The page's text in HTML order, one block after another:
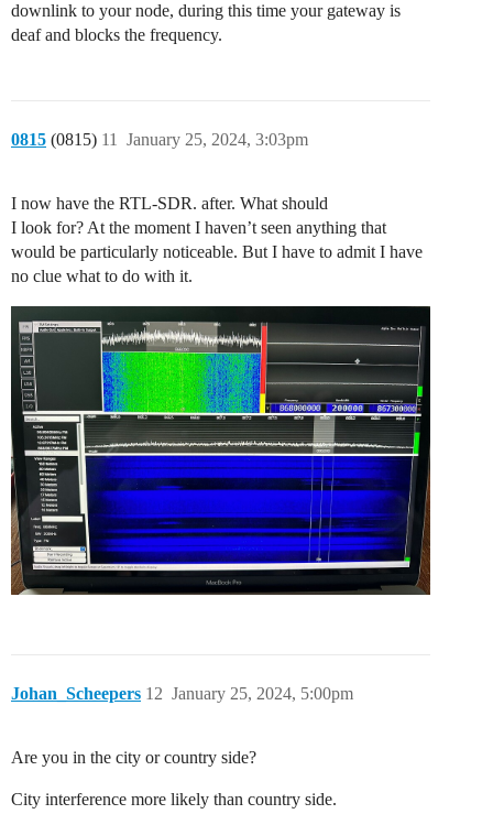
downlink to your node, during this time your gateway is
deaf and blocks the frequency.
0815 (0815) January 25, 2024, 3:03pm
11
I now have the RTL-SDR. after. What should
I look for? At the moment I haven’t seen anything that
would be particularly noticeable. But I have to admit I have
no clue what to do with it.
Johan_Scheepers January 25, 2024, 5:00pm
12
Are you in the city or country side?
City interference more likely than country side.